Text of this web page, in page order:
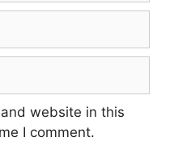
website in this
I comment.